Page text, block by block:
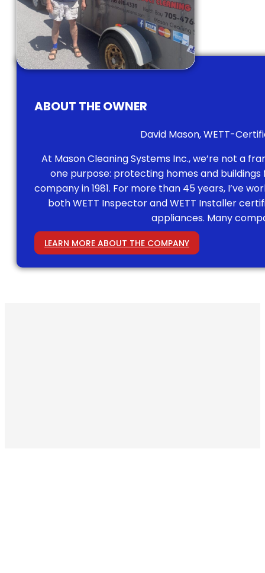
ABOUT THE OWNER
David Mason, WETT-
At Mason Cleaning Systems Inc., we’re not a
one purpose: protecting homes and buildings
company in 1981. For more than 45 years, I’ve
both WETT Inspector and WETT Installer
appliances. Many
LEARN MORE ABOUT THE COMPANY